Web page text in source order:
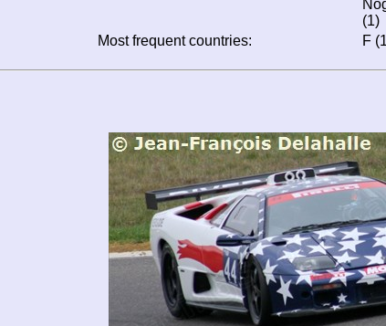
(1)
Most frequent countries:
F